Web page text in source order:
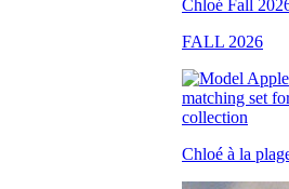
FALL 2026
Chloé à la